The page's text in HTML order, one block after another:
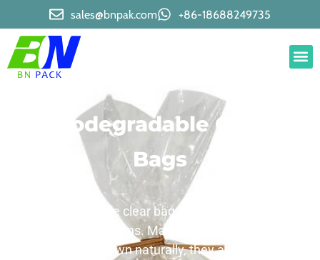
sales@bnpak.com +86-18688249735
Biodegradable Clear
Bags
Biodegradable clear bags are eco – friendly
packaging solutions. Made from materials that
can break down naturally, they are a great